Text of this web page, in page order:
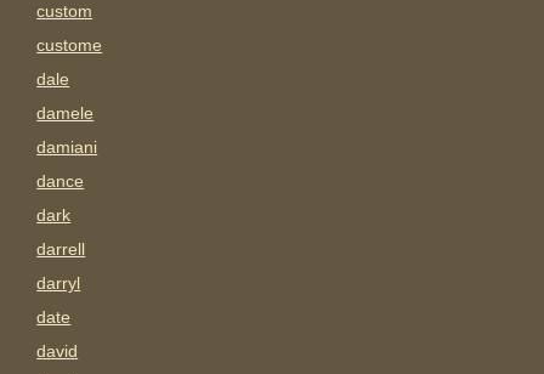
custom
custome
dale
damele
damiani
dance
dark
darrell
darryl
date
david